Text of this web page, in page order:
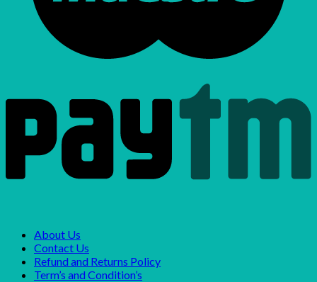
About Us
Contact Us
Refund and Returns Policy
Term’s and Condition’s